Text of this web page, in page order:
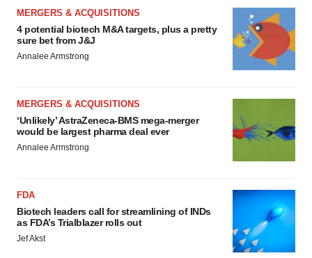
MERGERS & ACQUISITIONS
4 potential biotech M&A targets, plus a pretty
sure bet from J&J
Annalee Armstrong
MERGERS & ACQUISITIONS
‘Unlikely’ AstraZeneca-BMS mega-merger
would be largest pharma deal ever
Annalee Armstrong
FDA
Biotech leaders call for streamlining of INDs
as FDA’s Trialblazer rolls out
Jef Akst